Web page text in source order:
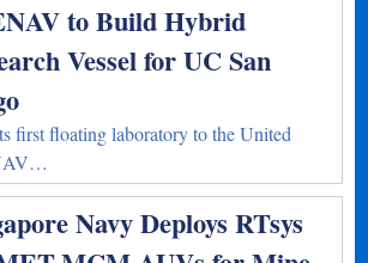
to Build Hybrid
Vessel for UC San
first floating laboratory to the United
Navy Deploys RTsys